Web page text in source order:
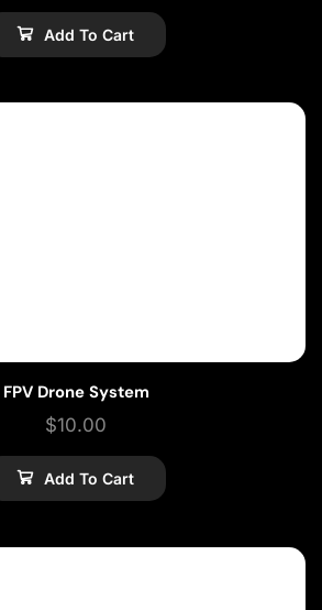
Add To Cart
FPV Drone System
$10.00
Add To Cart